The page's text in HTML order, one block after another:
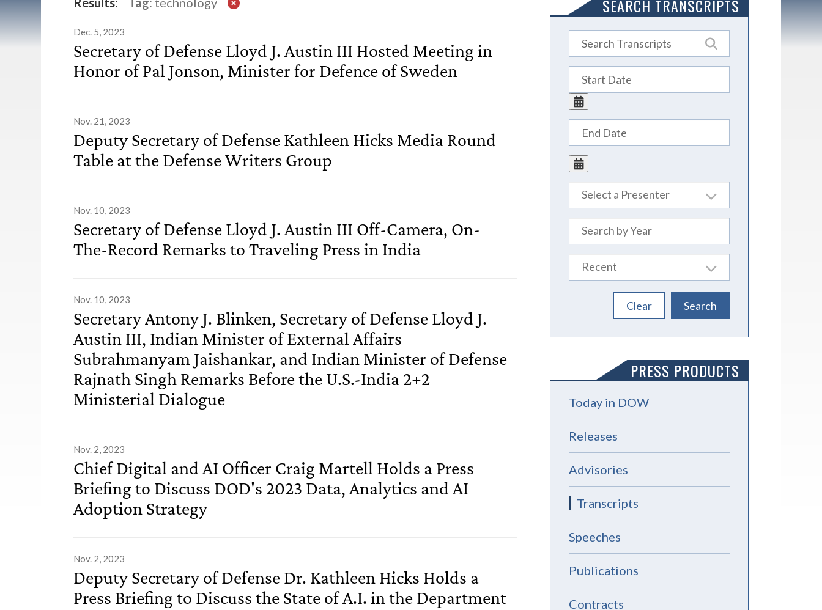
List of Transcripts
Dec. 5, 2023
Secretary of Defense Lloyd J. Austin III Hosted Meeting in
Honor of Pal Jonson, Minister for Defence of Sweden
Nov. 21, 2023
Deputy Secretary of Defense Kathleen Hicks Media Round
Table at the Defense Writers Group
Nov. 10, 2023
Secretary of Defense Lloyd J. Austin III Off-Camera, On-
The-Record Remarks to Traveling Press in India
Nov. 10, 2023
Secretary Antony J. Blinken, Secretary of Defense Lloyd J.
Austin III, Indian Minister of External Affairs
Subrahmanyam Jaishankar, and Indian Minister of Defense
Rajnath Singh Remarks Before the U.S.-India 2+2
Ministerial Dialogue
Nov. 2, 2023
Chief Digital and AI Officer Craig Martell Holds a Press
Briefing to Discuss DOD's 2023 Data, Analytics and AI
Adoption Strategy
Nov. 2, 2023
Deputy Secretary of Defense Dr. Kathleen Hicks Holds a
Press Briefing to Discuss the State of A.I. in the Department
SEARCH TRANSCRIPTS
PRESS PRODUCTS
Today in DOW
Releases
Advisories
Transcripts
Speeches
Publications
Contracts